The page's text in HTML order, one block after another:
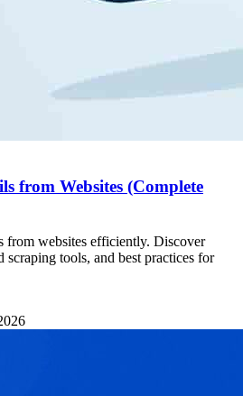
from Websites (Complete
from websites efficiently. Discover
scraping tools, and best practices for